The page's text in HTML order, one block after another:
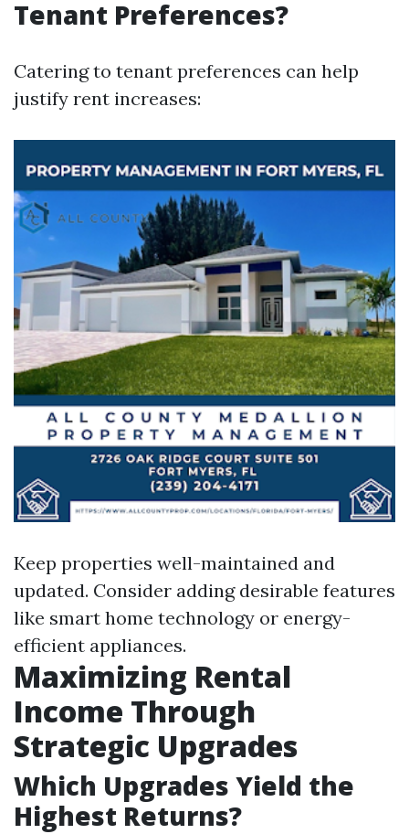
Tenant Preferences?
Catering to tenant preferences can help
justify rent increases:
Keep properties well-maintained and
updated. Consider adding desirable features
like smart home technology or energy-
efficient appliances.
Maximizing Rental
Income Through
Strategic Upgrades
Which Upgrades Yield the
Highest Returns?